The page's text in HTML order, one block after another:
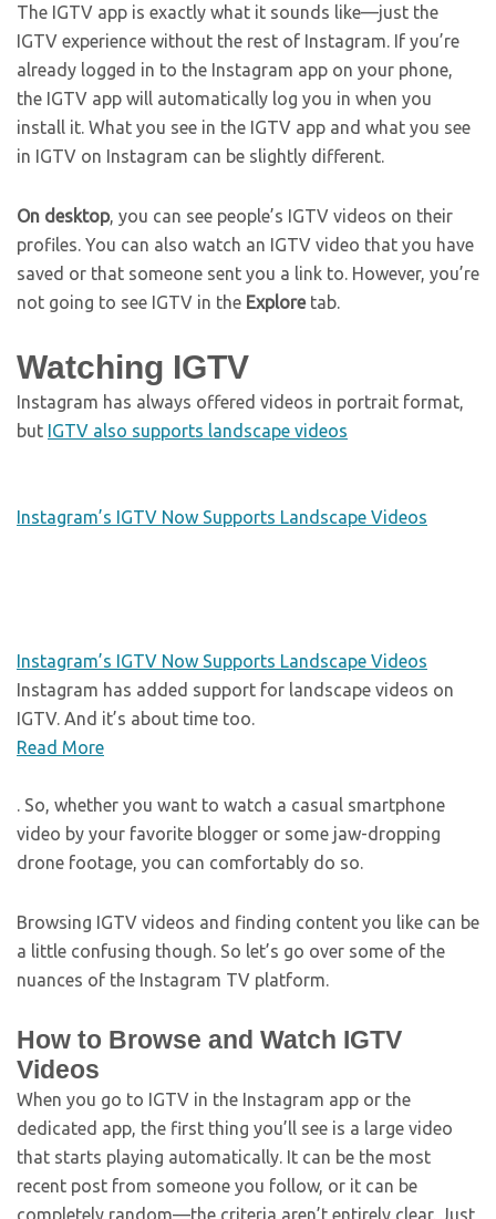
The IGTV app is exactly what it sounds like—just the
IGTV experience without the rest of Instagram. If you’re
already logged in to the Instagram app on your phone,
the IGTV app will automatically log you in when you
install it. What you see in the IGTV app and what you see
in IGTV on Instagram can be slightly different.
On desktop, you can see people’s IGTV videos on their
profiles. You can also watch an IGTV video that you have
saved or that someone sent you a link to. However, you’re
not going to see IGTV in the Exploretab.
Watching IGTV
Instagram has always offered videos in portrait format,
but IGTV also supports landscape videos
Instagram’s IGTV Now Supports Landscape Videos
Instagram’s IGTV Now Supports Landscape Videos
Instagram has added support for landscape videos on
IGTV. And it’s about time too.
Read More
. So, whether you want to watch a casual smartphone
video by your favorite blogger or some jaw-dropping
drone footage, you can comfortably do so.
Browsing IGTV videos and finding content you like can be
a little confusing though. So let’s go over some of the
nuances of the Instagram TV platform.
How to Browse and Watch IGTV
Videos
When you go to IGTV in the Instagram app or the
dedicated app, the first thing you’ll see is a large video
that starts playing automatically. It can be the most
recent post from someone you follow, or it can be
completely random—the criteria aren’t entirely clear. Just